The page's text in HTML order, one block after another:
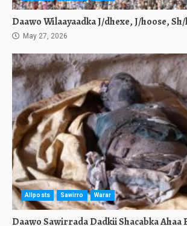
Daawo Wilaayaadka J/dhexe, J/hoose,
May 27, 2026
Allposts Sawirro Warar
Daawo Sawirrada Dadkii Shacabka Ahaa